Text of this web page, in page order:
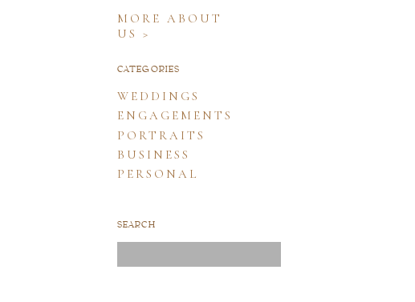
for:
SEARCH
PERSONAL
BUSINESS
PORTRAITS
ENGAGEMENTS
WEDDINGS
CATEGORIES
MORE ABOUT
US >